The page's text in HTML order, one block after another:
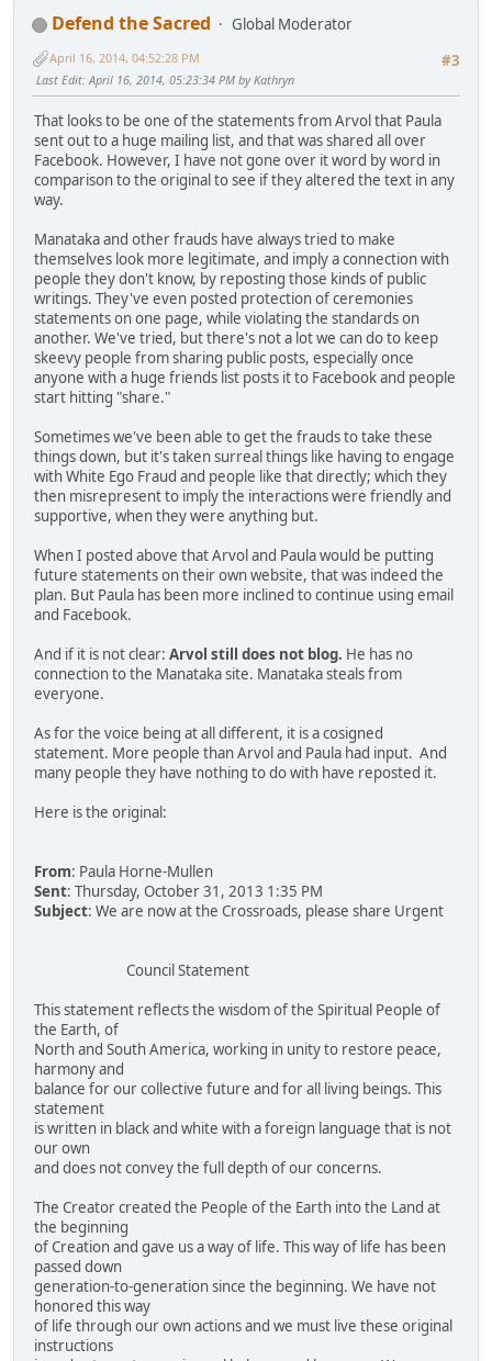
Defend the Sacred
Global Moderator
#3
April 16, 2014, 04:52:28 PM
Last Edit: April 16, 2014, 05:23:34 PM by Kathryn
That looks to be one of the statements from Arvol that Paula
sent out to a huge mailing list, and that was shared all over
Facebook. However, I have not gone over it word by word in
comparison to the original to see if they altered the text in any
way.
Manataka and other frauds have always tried to make
themselves look more legitimate, and imply a connection with
people they don't know, by reposting those kinds of public
writings. They've even posted protection of ceremonies
statements on one page, while violating the standards on
another. We've tried, but there's not a lot we can do to keep
skeevy people from sharing public posts, especially once
anyone with a huge friends list posts it to Facebook and people
start hitting "share."
Sometimes we've been able to get the frauds to take these
things down, but it's taken surreal things like having to engage
with White Ego Fraud and people like that directly; which they
then misrepresent to imply the interactions were friendly and
supportive, when they were anything but.
When I posted above that Arvol and Paula would be putting
future statements on their own website, that was indeed the
plan. But Paula has been more inclined to continue using email
and Facebook.
And if it is not clear: Arvol still does not blog. He has no
connection to the Manataka site. Manataka steals from
everyone.
As for the voice being at all different, it is a cosigned
statement. More people than Arvol and Paula had input. And
many people they have nothing to do with have reposted it.
Here is the original:
From: Paula Horne-Mullen
Sent: Thursday, October 31, 2013 1:35 PM
Subject: We are now at the Crossroads, please share Urgent
Council Statement
This statement reflects the wisdom of the Spiritual People of
the Earth, of
North and South America, working in unity to restore peace,
harmony and
balance for our collective future and for all living beings. This
statement
is written in black and white with a foreign language that is not
our own
and does not convey the full depth of our concerns.
The Creator created the People of the Earth into the Land at
the beginning
of Creation and gave us a way of life. This way of life has been
passed down
generation-to-generation since the beginning. We have not
honored this way
of life through our own actions and we must live these original
instructions